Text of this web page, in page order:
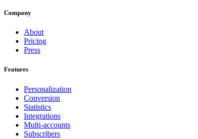
Company
About
Pricing
Press
Features
Personalization
Conversion
Statistics
Integrations
Multi-accounts
Subscribers